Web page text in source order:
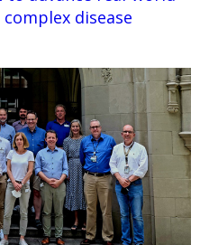
disease